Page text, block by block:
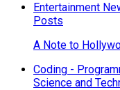
Entertainment
Posts
A Note to
Coding -
Science and